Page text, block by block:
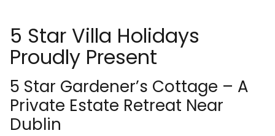
5 Star Villa Holidays
Proudly Present
5 Star Gardener’s Cottage – A
Private Estate Retreat Near
Dublin